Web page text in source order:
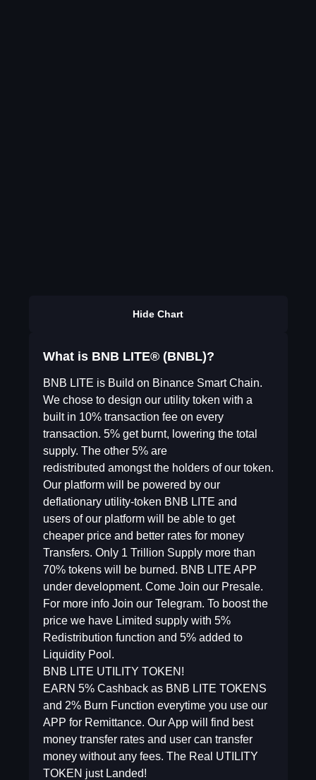
Hide Chart
What is BNB LITE® (BNBL)?
BNB LITE is Build on Binance Smart Chain.
We chose to design our utility token with a
built in 10% transaction fee on every
transaction. 5% get burnt, lowering the total
supply. The other 5% are
redistributed amongst the holders of our token.
Our platform will be powered by our
deflationary utility-token BNB LITE and
users of our platform will be able to get
cheaper price and better rates for money
Transfers. Only 1 Trillion Supply more than
70% tokens will be burned. BNB LITE APP
under development. Come Join our Presale.
For more info Join our Telegram. To boost the
price we have Limited supply with 5%
Redistribution function and 5% added to
Liquidity Pool.
BNB LITE UTILITY TOKEN!
EARN 5% Cashback as BNB LITE TOKENS
and 2% Burn Function everytime you use our
APP for Remittance. Our App will find best
money transfer rates and user can transfer
money without any fees. The Real UTILITY
TOKEN just Landed!